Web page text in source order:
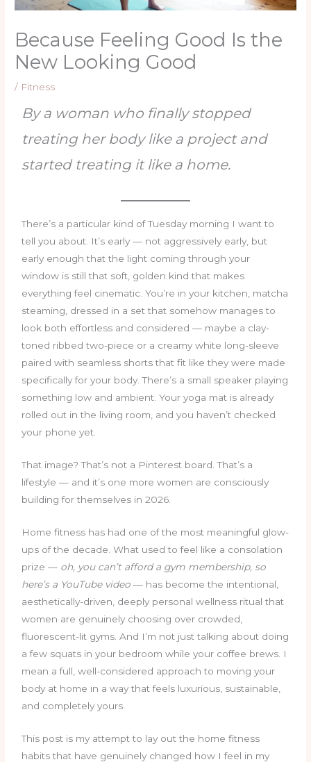
Because Feeling Good Is the
New Looking Good
/ Fitness
By a woman who finally stopped
treating her body like a project and
started treating it like a home.
There’s a particular kind of Tuesday morning I want to
tell you about. It’s early — not aggressively early, but
early enough that the light coming through your
window is still that soft, golden kind that makes
everything feel cinematic. You’re in your kitchen, matcha
steaming, dressed in a set that somehow manages to
look both effortless and considered — maybe a clay-
toned ribbed two-piece or a creamy white long-sleeve
paired with seamless shorts that fit like they were made
specifically for your body. There’s a small speaker playing
something low and ambient. Your yoga mat is already
rolled out in the living room, and you haven’t checked
your phone yet.
That image? That’s not a Pinterest board. That’s a
lifestyle — and it’s one more women are consciously
building for themselves in 2026.
Home fitness has had one of the most meaningful glow-
ups of the decade. What used to feel like a consolation
prize — oh, you can’t afford a gym membership, so
here’s a YouTube video — has become the intentional,
aesthetically-driven, deeply personal wellness ritual that
women are genuinely choosing over crowded,
fluorescent-lit gyms. And I’m not just talking about doing
a few squats in your bedroom while your coffee brews. I
mean a full, well-considered approach to moving your
body at home in a way that feels luxurious, sustainable,
and completely yours.
This post is my attempt to lay out the home fitness
habits that have genuinely changed how I feel in my